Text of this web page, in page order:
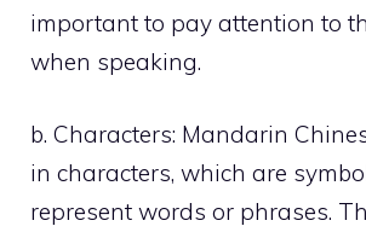
important to pay attention to
when speaking.
b. Characters: Mandarin
in characters, which are
represent words or phrases.